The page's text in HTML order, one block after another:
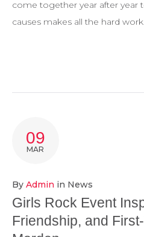
come together year after
causes makes all the hard
09
MAR
By Admin in News
Girls Rock Event
Friendship, and